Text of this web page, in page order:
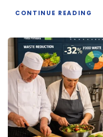
CONTINUE READING